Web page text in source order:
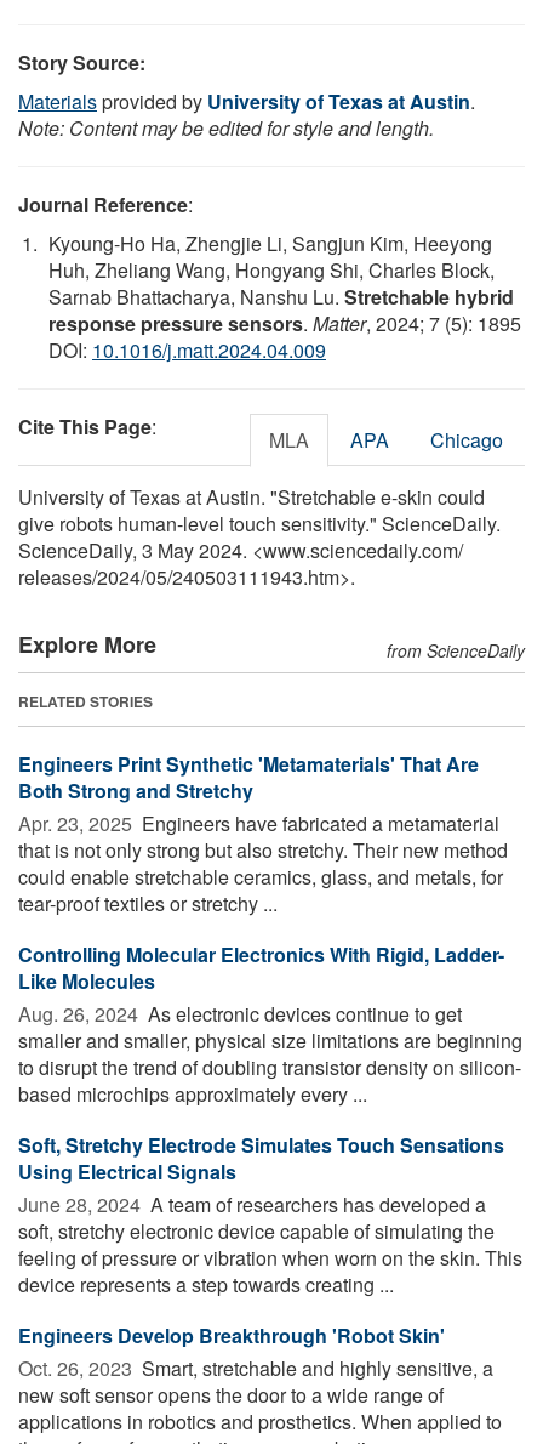
Story Source:
Materialsprovided by University of Texas at Austin.
Note: Content may be edited for style and length.
Journal Reference:
Kyoung-Ho Ha, Zhengjie Li, Sangjun Kim, Heeyong
Huh, Zheliang Wang, Hongyang Shi, Charles Block,
Sarnab Bhattacharya, Nanshu Lu. Stretchable hybrid
response pressure sensors. Matter, 2024; 7 (5): 1895
DOI: 10.1016/j.matt.2024.04.009
Cite This Page: MLA APA Chicago
University of Texas at Austin. "Stretchable e-skin could
give robots human-level touch sensitivity." ScienceDaily.
ScienceDaily, 3 May 2024. <www.sciencedaily.com/
releases/2024/05/240503111943.htm>.
Explore More from ScienceDaily
RELATED STORIES
Engineers Print Synthetic 'Metamaterials' That Are
Both Strong and Stretchy
Apr. 23, 2025  Engineers have fabricated a metamaterial
that is not only strong but also stretchy. Their new method
could enable stretchable ceramics, glass, and metals, for
tear-proof textiles or stretchy ...
Controlling Molecular Electronics With Rigid, Ladder-
Like Molecules
Aug. 26, 2024  As electronic devices continue to get
smaller and smaller, physical size limitations are beginning
to disrupt the trend of doubling transistor density on silicon-
based microchips approximately every ...
Soft, Stretchy Electrode Simulates Touch Sensations
Using Electrical Signals
June 28, 2024  A team of researchers has developed a
soft, stretchy electronic device capable of simulating the
feeling of pressure or vibration when worn on the skin. This
device represents a step towards creating ...
Engineers Develop Breakthrough 'Robot Skin'
Oct. 26, 2023  Smart, stretchable and highly sensitive, a
new soft sensor opens the door to a wide range of
applications in robotics and prosthetics. When applied to